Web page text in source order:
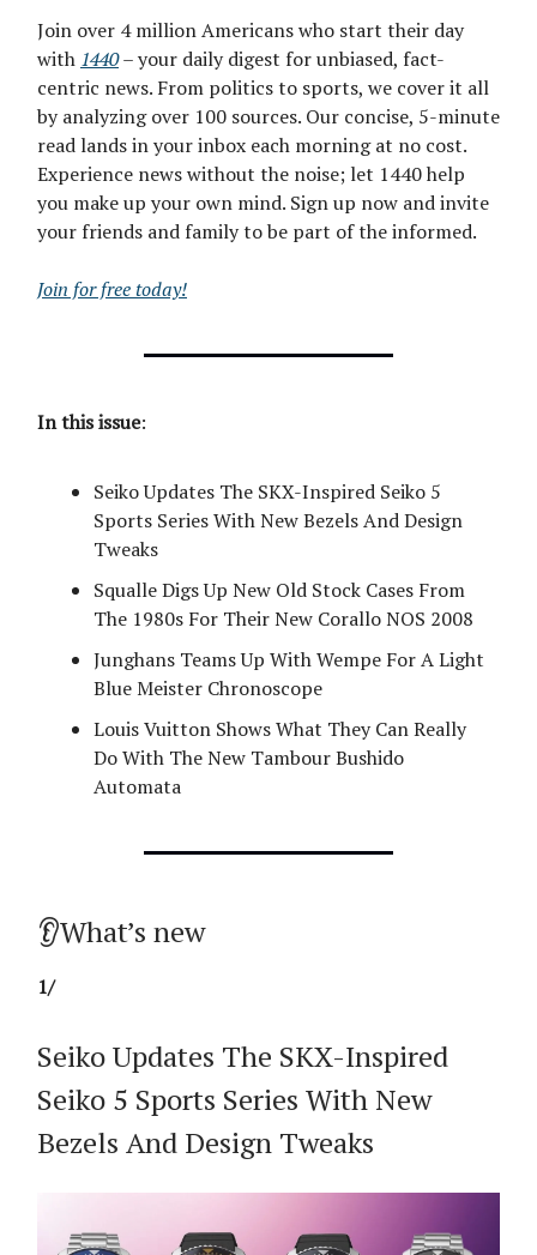
Join over 4 million Americans who start their day
with 1440– your daily digest for unbiased, fact-
centric news. From politics to sports, we cover it all
by analyzing over 100 sources. Our concise, 5-minute
read lands in your inbox each morning at no cost.
Experience news without the noise; let 1440 help
you make up your own mind. Sign up now and invite
your friends and family to be part of the informed.
Join for free today!
In this issue:
Seiko Updates The SKX-Inspired Seiko 5
Sports Series With New Bezels And Design
Tweaks
Squalle Digs Up New Old Stock Cases From
The 1980s For Their New Corallo NOS 2008
Junghans Teams Up With Wempe For A Light
Blue Meister Chronoscope
Louis Vuitton Shows What They Can Really
Do With The New Tambour Bushido
Automata
👂What’s new
1/
Seiko Updates The SKX-Inspired
Seiko 5 Sports Series With New
Bezels And Design Tweaks